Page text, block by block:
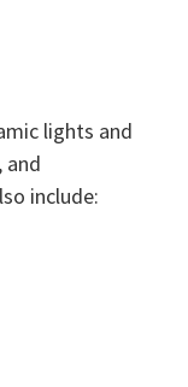
lights and
and
include: